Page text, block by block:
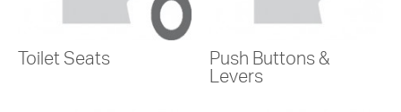
Toilet Seats
Push Buttons &
Levers